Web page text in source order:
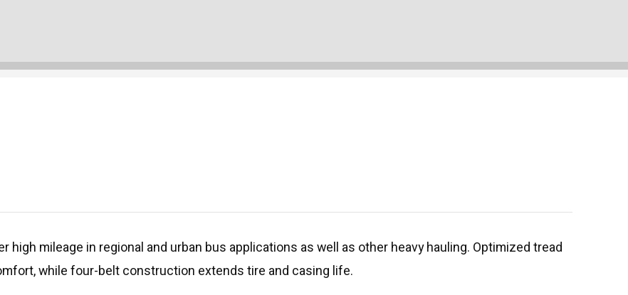
mileage in regional and urban bus applications as well as other heavy hauling. Optimized tread
while four-belt construction extends tire and casing life.